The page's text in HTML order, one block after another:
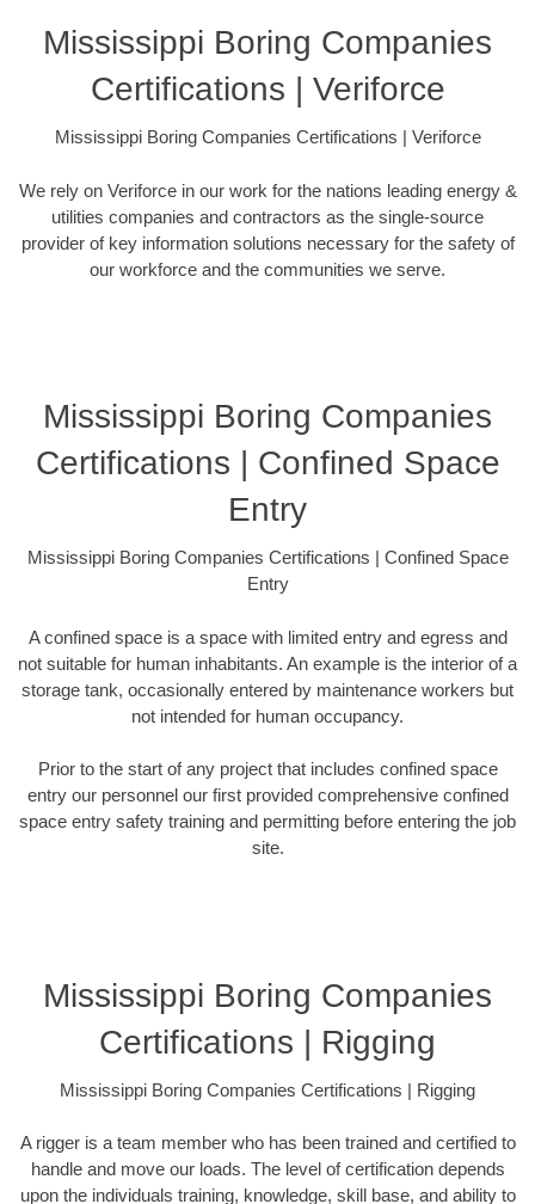
Mississippi Boring Companies
Certifications | Veriforce
Mississippi Boring Companies Certifications | Veriforce
We rely on Veriforce in our work for the nations leading energy &
utilities companies and contractors as the single-source
provider of key information solutions necessary for the safety of
our workforce and the communities we serve.
Mississippi Boring Companies
Certifications | Confined Space
Entry
Mississippi Boring Companies Certifications | Confined Space
Entry
A confined space is a space with limited entry and egress and
not suitable for human inhabitants. An example is the interior of a
storage tank, occasionally entered by maintenance workers but
not intended for human occupancy.
Prior to the start of any project that includes confined space
entry our personnel our first provided comprehensive confined
space entry safety training and permitting before entering the job
site.
Mississippi Boring Companies
Certifications | Rigging
Mississippi Boring Companies Certifications | Rigging
A rigger is a team member who has been trained and certified to
handle and move our loads. The level of certification depends
upon the individuals training, knowledge, skill base, and ability to